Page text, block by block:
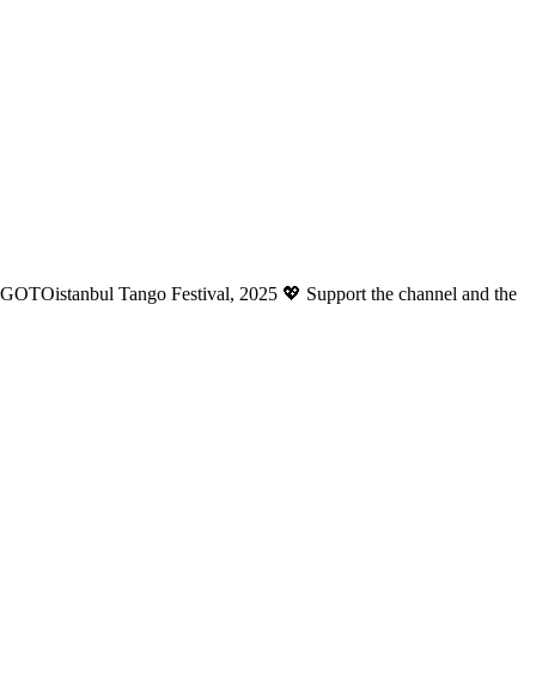
Tango Festival, 2025 💖 Support the channel and the